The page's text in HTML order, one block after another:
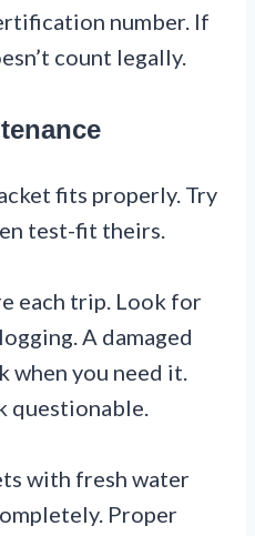
number. If
count legally.
fits properly. Try
test-fit theirs.
each trip. Look for
A damaged
when you need it.
questionable.
with fresh water
Proper